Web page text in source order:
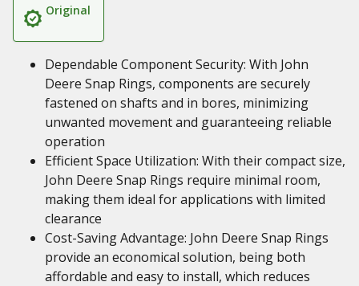
Original
Dependable Component Security: With John
Deere Snap Rings, components are securely
fastened on shafts and in bores, minimizing
unwanted movement and guaranteeing reliable
operation
Efficient Space Utilization: With their compact size,
John Deere Snap Rings require minimal room,
making them ideal for applications with limited
clearance
Cost-Saving Advantage: John Deere Snap Rings
provide an economical solution, being both
affordable and easy to install, which reduces